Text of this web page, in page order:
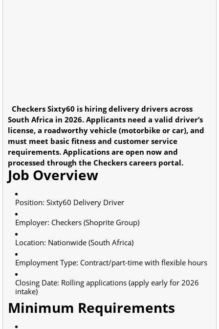
Checkers Sixty60 is hiring delivery drivers across
South Africa in 2026. Applicants need a valid driver’s
license, a roadworthy vehicle (motorbike or car), and
must meet basic fitness and customer service
requirements. Applications are open now and
processed through the Checkers careers portal.
Job Overview
Position: Sixty60 Delivery Driver
Employer: Checkers (Shoprite Group)
Location: Nationwide (South Africa)
Employment Type: Contract/part-time with flexible hours
Closing Date: Rolling applications (apply early for 2026
intake)
Minimum Requirements